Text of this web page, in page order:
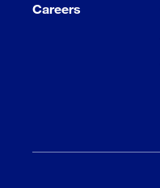
Careers